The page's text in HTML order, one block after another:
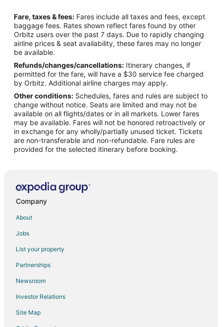
Flights from Seattle to Bloomington
Flights from Washington to Bloomington
Flights from Hartford to Bloomington
Flights from Missoula to Bloomington
Flights from Sacramento to Bloomington
Flights from Palm Springs to Bloomington
Flights from McAllen to Bloomington
Flights from Syracuse to Bloomington
Flights from Daytona Beach to Bloomington
Flights from Medford to Bloomington
Flights from Shreveport to Bloomington
Flights from Spokane to Bloomington
Flights from Allentown to Bloomington
Flights from Colorado Springs to Bloomington
Flights from Baltimore to Eagan
Fare, taxes & fees: Fares include all taxes and fees, except
baggage fees. Rates shown reflect fares found by other
Orbitz users over the past 7 days. Due to rapidly changing
airline prices & seat availability, these fares may no longer
be available.
Refunds/changes/cancellations: Itinerary changes, if
permitted for the fare, will have a $30 service fee charged
by Orbitz. Additional airline charges may apply.
Other conditions: Schedules, fares and rules are subject to
change without notice. Seats are limited and may not be
available on all flights/dates or in all markets. Lower fares
may be available. Fares will not be honored retroactively or
in exchange for any wholly/partially unused ticket. Tickets
are non-transferable and non-refundable. Fare rules are
provided for the selected itinerary before booking.
Company
About
Jobs
List your property
Partnerships
Newsroom
Investor Relations
Site Map